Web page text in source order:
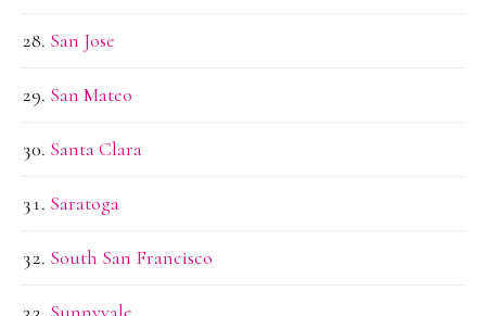
San Jose
San Mateo
Santa Clara
Saratoga
South San Francisco